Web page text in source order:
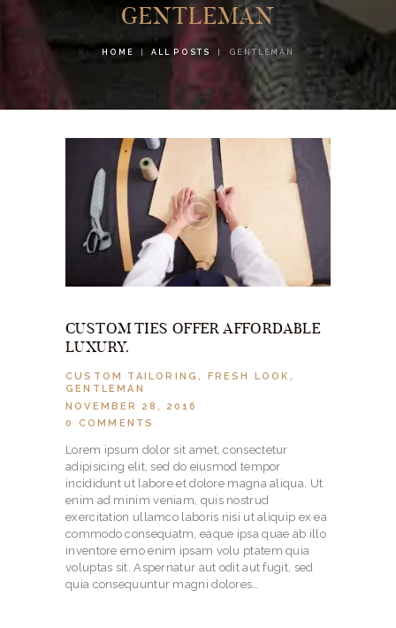
GENTLEMAN
HOME ALL POSTS GENTLEMAN
CUSTOM TIES OFFER AFFORDABLE
LUXURY.
CUSTOM TAILORING, FRESH LOOK ,
GENTLEMAN
NOVEMBER 28, 2016
0
COMMENTS
Lorem ipsum dolor sit amet, consectetur
adipisicing elit, sed do eiusmod tempor
incididunt ut labore et dolore magna aliqua. Ut
enim ad minim veniam, quis nostrud
exercitation ullamco laboris nisi ut aliquip ex ea
commodo consequatm, eaque ipsa quae ab illo
inventore emo enim ipsam volu ptatem quia
voluptas sit. Aspernatur aut odit aut fugit, sed
quia consequuntur magni dolores…